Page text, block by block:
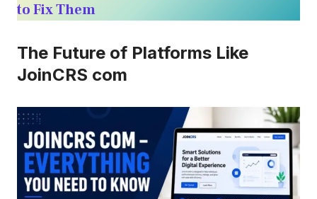
to Fix Them
The Future of Platforms Like
JoinCRS com